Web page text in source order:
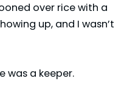
over rice with a
up, and I wasn’t
was a keeper.